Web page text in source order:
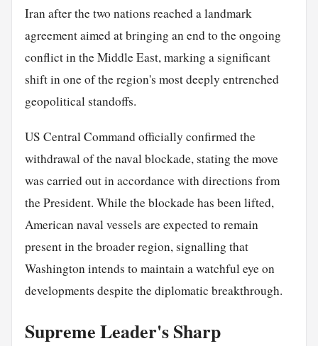
Iran after the two nations reached a landmark
agreement aimed at bringing an end to the ongoing
conflict in the Middle East, marking a significant
shift in one of the region's most deeply entrenched
geopolitical standoffs.
US Central Command officially confirmed the
withdrawal of the naval blockade, stating the move
was carried out in accordance with directions from
the President. While the blockade has been lifted,
American naval vessels are expected to remain
present in the broader region, signalling that
Washington intends to maintain a watchful eye on
developments despite the diplomatic breakthrough.
Supreme Leader's Sharp